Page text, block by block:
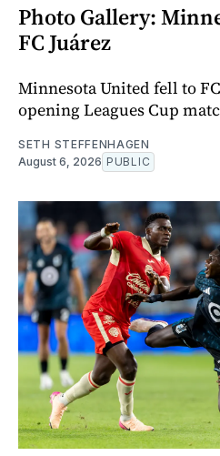
Photo Gallery:
FC Juárez
Minnesota United fell to
opening Leagues Cup
SETH STEFFENHAGEN
August 6, 2026 PUBLIC